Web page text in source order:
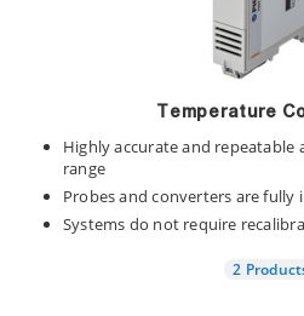
Temperature
Highly accurate and repeatable
range
Probes and converters are fully
Systems do not require
2